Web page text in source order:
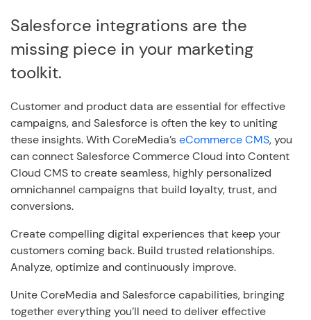
Salesforce integrations are the
missing piece in your marketing
toolkit.
Customer and product data are essential for effective
campaigns, and Salesforce is often the key to uniting
these insights. With CoreMedia’seCommerce CMS, you
can connect Salesforce Commerce Cloud into Content
Cloud CMS to create seamless, highly personalized
omnichannel campaigns that build loyalty, trust, and
conversions.
Create compelling digital experiences that keep your
customers coming back. Build trusted relationships.
Analyze, optimize and continuously improve.
Unite CoreMedia and Salesforce capabilities, bringing
together everything you’ll need to deliver effective